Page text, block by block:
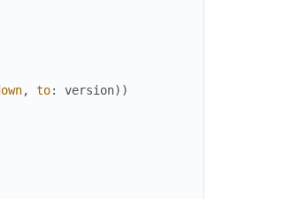
, to: version) )